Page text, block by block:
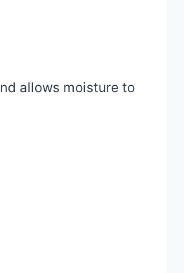
allows moisture to